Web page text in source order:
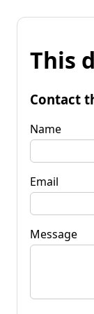
This
Contact
Name
Email
Message